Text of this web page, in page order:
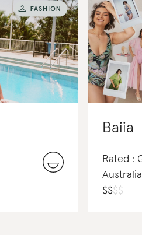
Baiia
Rated :
Australia
$$$$